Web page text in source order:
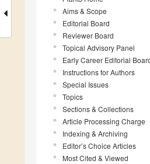
Aims & Scope
Editorial Board
Reviewer Board
Topical Advisory Panel
Early Career Editorial
Instructions for Authors
Special Issues
Topics
Sections & Collections
Article Processing Charge
Indexing & Archiving
Editor’s Choice Articles
Most Cited & Viewed